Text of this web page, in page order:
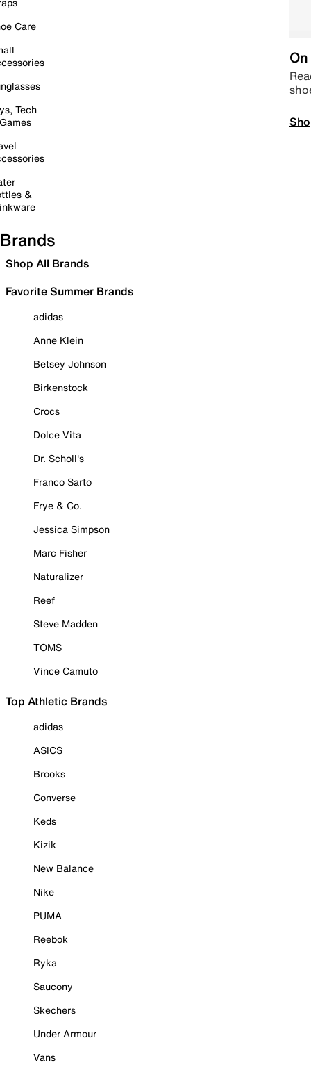
Care
Tech
&
Brands
Shop All Brands
Favorite Summer Brands
adidas
Anne Klein
Betsey Johnson
Birkenstock
Crocs
Dolce Vita
Dr. Scholl's
Franco Sarto
Frye & Co.
Jessica Simpson
Marc Fisher
Naturalizer
Reef
Steve Madden
TOMS
Vince Camuto
Top Athletic Brands
adidas
ASICS
Brooks
Converse
Keds
Kizik
New Balance
Nike
PUMA
Reebok
Ryka
Saucony
Skechers
Under Armour
Vans